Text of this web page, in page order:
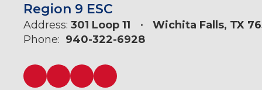
Region 9 ESC
Address: 301 Loop 11
Wichita Falls, TX
Phone: 940-322-6928